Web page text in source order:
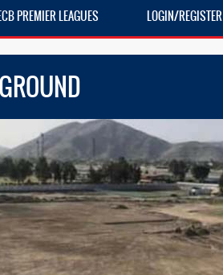
PREMIER LEAGUES LOGIN/REGISTER